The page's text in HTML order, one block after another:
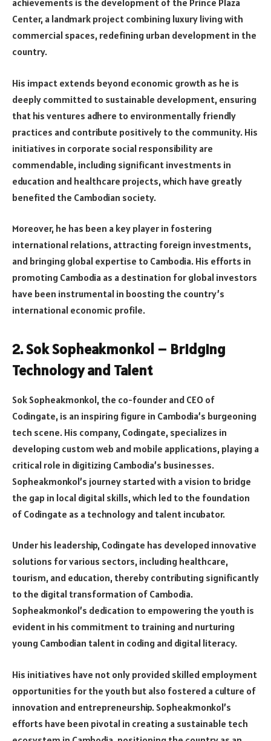
achievements is the development of the Prince Plaza
Center, a landmark project combining luxury living with
commercial spaces, redefining urban development in the
country.
His impact extends beyond economic growth as he is
deeply committed to sustainable development, ensuring
that his ventures adhere to environmentally friendly
practices and contribute positively to the community. His
initiatives in corporate social responsibility are
commendable, including significant investments in
education and healthcare projects, which have greatly
benefited the Cambodian society.
Moreover, he has been a key player in fostering
international relations, attracting foreign investments,
and bringing global expertise to Cambodia. His efforts in
promoting Cambodia as a destination for global investors
have been instrumental in boosting the country’s
international economic profile.
2. Sok Sopheakmonkol – Bridging
Technology and Talent
Sok Sopheakmonkol, the co-founder and CEO of
Codingate, is an inspiring figure in Cambodia’s burgeoning
tech scene. His company, Codingate, specializes in
developing custom web and mobile applications, playing a
critical role in digitizing Cambodia’s businesses.
Sopheakmonkol’s journey started with a vision to bridge
the gap in local digital skills, which led to the foundation
of Codingate as a technology and talent incubator.
Under his leadership, Codingate has developed innovative
solutions for various sectors, including healthcare,
tourism, and education, thereby contributing significantly
to the digital transformation of Cambodia.
Sopheakmonkol’s dedication to empowering the youth is
evident in his commitment to training and nurturing
young Cambodian talent in coding and digital literacy.
His initiatives have not only provided skilled employment
opportunities for the youth but also fostered a culture of
innovation and entrepreneurship. Sopheakmonkol’s
efforts have been pivotal in creating a sustainable tech